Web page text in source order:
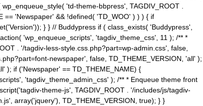
'td-theme-bbpress', TAGDIV_ROOT .
== 'Newspaper' && !defined( 'TD_WOO' ) ) ) { if
} } // Buddypress if ( class_exists( 'Buddypress',
'wp_enqueue_scripts', 'tagdiv_theme_css', 11 ); /** *
. '/tagdiv-less-style.css.php?part=wp-admin.css', false,
newspaper', false, TD_THEME_VERSION, 'all' );
); if ('Newspaper' == TD_THEME_NAME) {
'tagdiv_theme_admin_css' ); /** * Enqueue theme front
theme-js', TAGDIV_ROOT . '/includes/js/tagdiv-
array('jquery'), TD_THEME_VERSION, true); } }